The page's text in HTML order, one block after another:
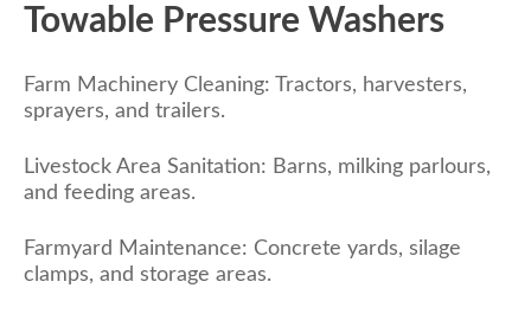
Towable Pressure Washers
Farm Machinery Cleaning: Tractors, harvesters,
sprayers, and trailers.
Livestock Area Sanitation: Barns, milking parlours,
and feeding areas.
Farmyard Maintenance: Concrete yards, silage
clamps, and storage areas.